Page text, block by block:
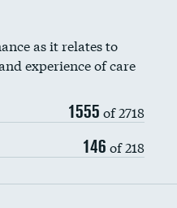
as it relates to
experience of care
1555 of 2718
146 of 218